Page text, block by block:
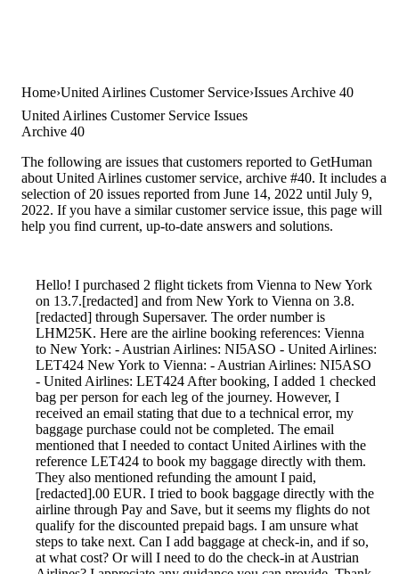
Home United Airlines Customer Service Issues Archive 40
United Airlines Customer Service Issues
Archive 40
The following are issues that customers reported to GetHuman
about United Airlines customer service, archive #40. It includes a
selection of 20 issues reported from June 14, 2022 until July 9,
2022. If you have a similar customer service issue, this page will
help you find current, up-to-date answers and solutions.
Hello! I purchased 2 flight tickets from Vienna to New York
on 13.7.[redacted] and from New York to Vienna on 3.8.
[redacted] through Supersaver. The order number is
LHM25K. Here are the airline booking references: Vienna
to New York: - Austrian Airlines: NI5ASO - United Airlines:
LET424 New York to Vienna: - Austrian Airlines: NI5ASO
- United Airlines: LET424 After booking, I added 1 checked
bag per person for each leg of the journey. However, I
received an email stating that due to a technical error, my
baggage purchase could not be completed. The email
mentioned that I needed to contact United Airlines with the
reference LET424 to book my baggage directly with them.
They also mentioned refunding the amount I paid,
[redacted].00 EUR. I tried to book baggage directly with the
airline through Pay and Save, but it seems my flights do not
qualify for the discounted prepaid bags. I am unsure what
steps to take next. Can I add baggage at check-in, and if so,
at what cost? Or will I need to do the check-in at Austrian